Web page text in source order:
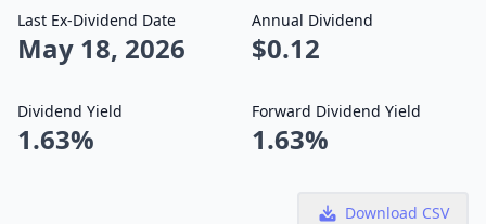
Last Ex-Dividend Date
May 18, 2026
Annual Dividend
$0.12
Dividend Yield
1.63%
Forward Dividend Yield
1.63%
Download CSV